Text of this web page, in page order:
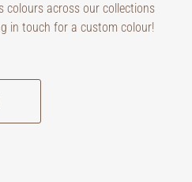
colours across our collections
in touch for a custom colour!